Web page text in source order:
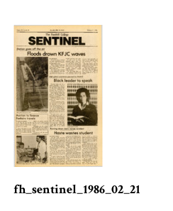
fh_sentinel_1986_02_21